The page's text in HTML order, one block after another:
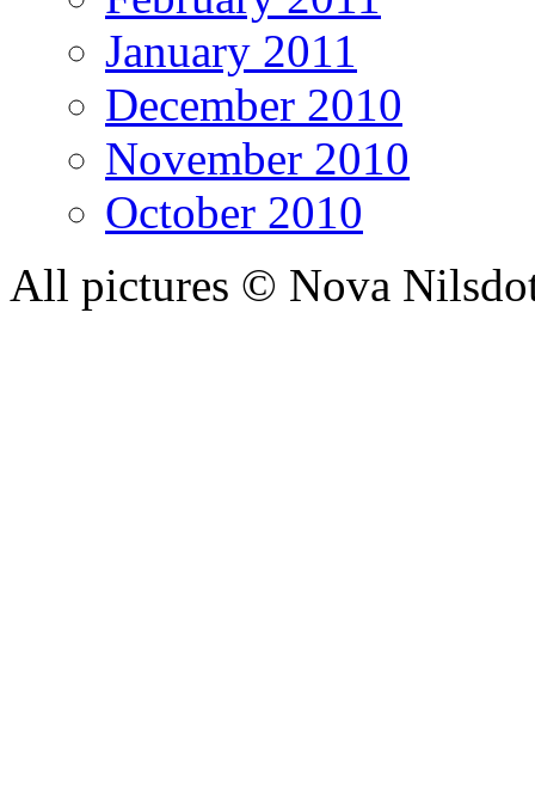
January 2011
December 2010
November 2010
October 2010
All pictures © Nova